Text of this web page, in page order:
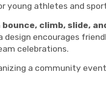
athletes and
bounce, climb, slide,
encourages
celebrations.
a community